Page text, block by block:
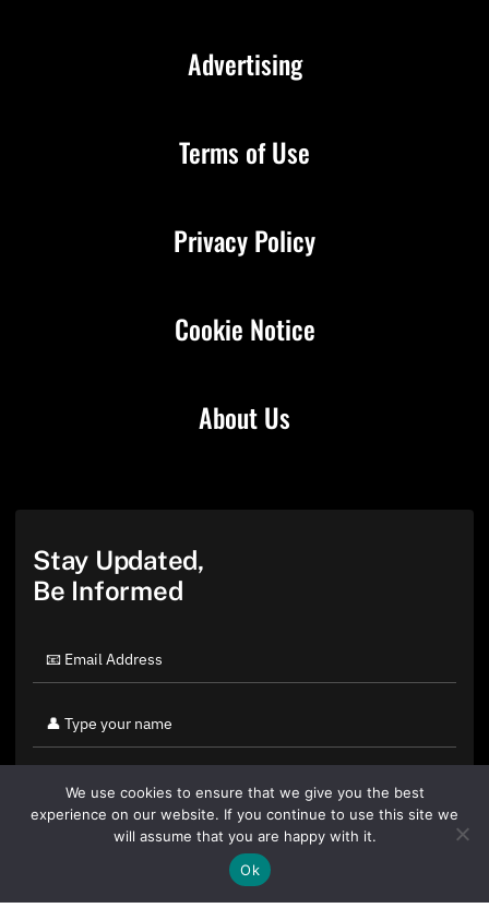
About Us
Advertising
Terms of Use
Privacy Policy
Cookie Notice
Stay Updated,
Be Informed
By clicking "Sign Up Today" you accept CoinGeek's
We use cookies to ensure that we give you the best
experience on our website. If you continue to use this site we
will assume that you are happy with it.
Ok